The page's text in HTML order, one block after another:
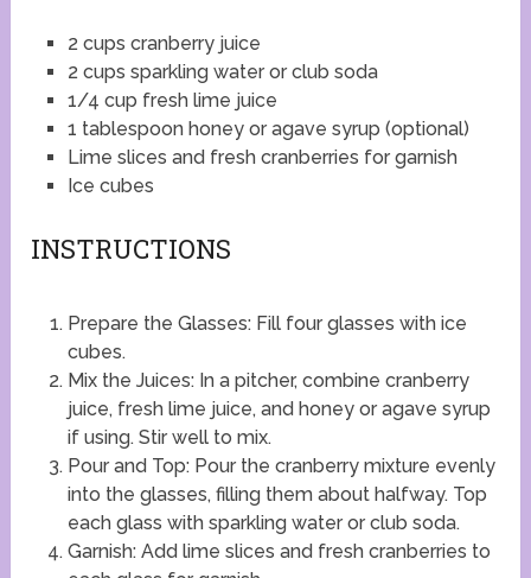
2 cups cranberry juice
2 cups sparkling water or club soda
1/4 cup fresh lime juice
1 tablespoon honey or agave syrup (optional)
Lime slices and fresh cranberries for garnish
Ice cubes
INSTRUCTIONS
Prepare the Glasses: Fill four glasses with ice
cubes.
Mix the Juices: In a pitcher, combine cranberry
juice, fresh lime juice, and honey or agave syrup
if using. Stir well to mix.
Pour and Top: Pour the cranberry mixture evenly
into the glasses, filling them about halfway. Top
each glass with sparkling water or club soda.
Garnish: Add lime slices and fresh cranberries to